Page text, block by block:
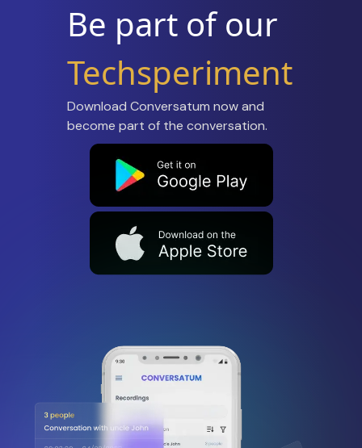
Be part of our
Techsperiment
Download Conversatum now and
become part of the conversation.